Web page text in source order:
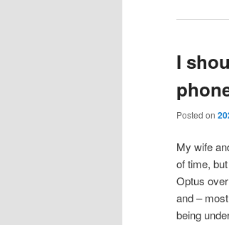
I
Posted on
My wife
of time,
Optus
and –
being